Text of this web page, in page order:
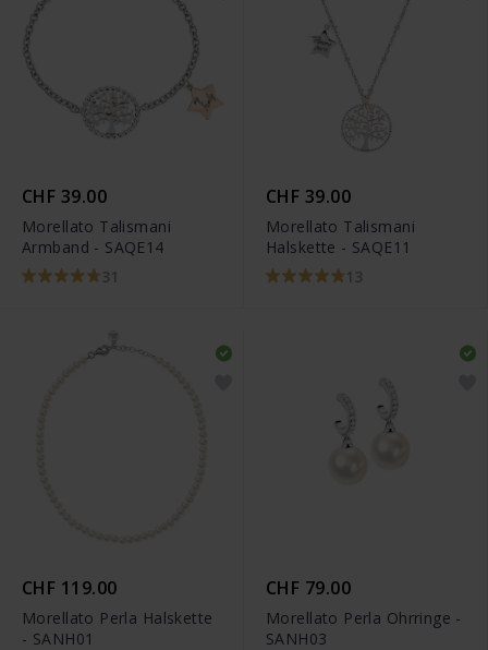
CHF 39.00
Morellato Talismani
Armband - SAQE14
31
CHF 39.00
Morellato Talismani
Halskette - SAQE11
13
CHF 119.00
Morellato Perla Halskette
- SANH01
CHF 79.00
Morellato Perla Ohrringe -
SANH03